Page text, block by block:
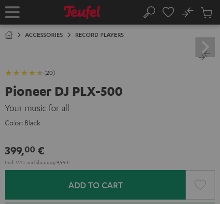
TO
Home Search
No
Cart
ACCESSORIES RECORD PLAYERS
(20)
Pioneer DJ PLX-500
Your music for all
Color: Black
399,00 €
Incl. VATand shipping 9,99 €
ADD TO CART